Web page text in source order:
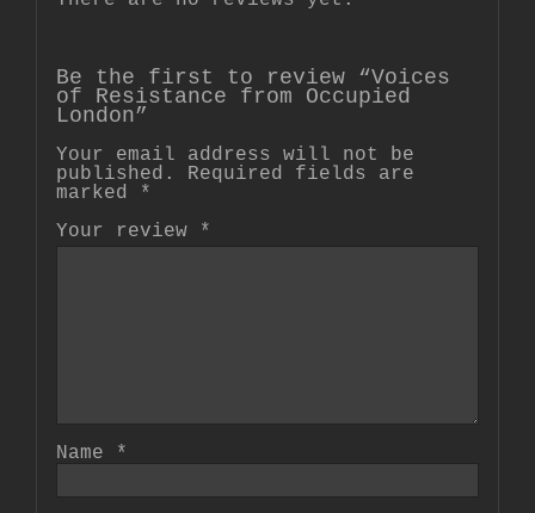
Be the first to review “Voices
of Resistance from Occupied
London”
Your email address will not be
published.
Required fields are
marked
*
Your review
*
Name *